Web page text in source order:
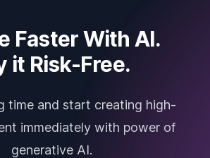
Faster With AI.
it Risk-Free.
time and start creating high-
immediately with power of
generative AI.